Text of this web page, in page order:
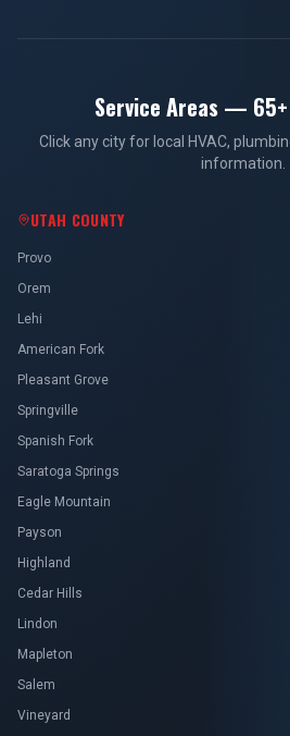
Service Areas —
Click any city for local HVAC,
information.
UTAH COUNTY
Provo
Orem
Lehi
American Fork
Pleasant Grove
Springville
Spanish Fork
Saratoga Springs
Eagle Mountain
Payson
Highland
Cedar Hills
Lindon
Mapleton
Salem
Vineyard